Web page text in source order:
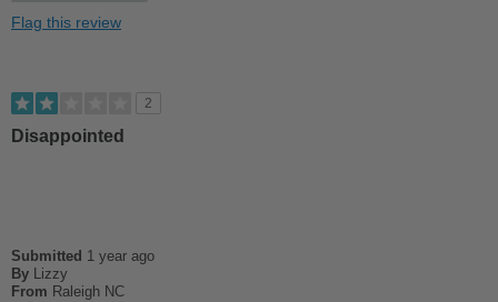
School
Work
Flag this review
2
Disappointed
Submitted 1 year ago
By Lizzy
From Raleigh NC